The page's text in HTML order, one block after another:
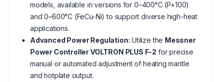
models, available in versions for 0–400°C (P+100)
and 0–600°C (FeCu-Ni) to support diverse high-heat
applications.
Advanced Power Regulation: Utilize the Messner
Power Controller VOLTRON PLUS F-2 for precise
manual or automated adjustment of heating mantle
and hotplate output.